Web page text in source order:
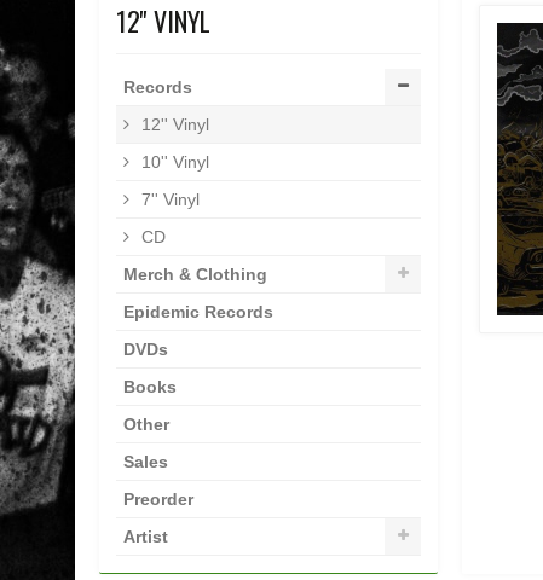
12'' VINYL
Records
12'' Vinyl
10'' Vinyl
7'' Vinyl
CD
Merch & Clothing
Epidemic Records
DVDs
Books
Other
Sales
Preorder
Artist